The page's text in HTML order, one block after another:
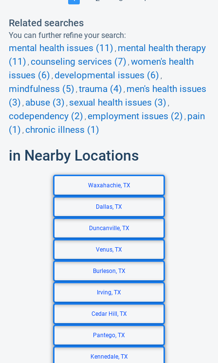
Related searches
You can further refine your search:
mental health issues (11) , mental health therapy
(11) , counseling services (7) , women's health
issues (6) , developmental issues (6) ,
mindfulness (5) , trauma (4) , men's health issues
(3) , abuse (3) , sexual health issues (3) ,
codependency (2) , employment issues (2) , pain
(1) , chronic illness (1)
in Nearby Locations
Waxahachie, TX
Dallas, TX
Duncanville, TX
Venus, TX
Burleson, TX
Irving, TX
Cedar Hill, TX
Pantego, TX
Kennedale, TX